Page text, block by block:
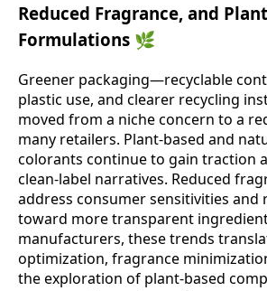
Reduced Fragrance, and
Formulations 🌿
Greener packaging—recyclable
plastic use, and clearer recycling
moved from a niche concern to a
many retailers. Plant-based and
colorants continue to gain traction
clean-label narratives. Reduced
address consumer sensitivities and
toward more transparent
manufacturers, these trends
optimization, fragrance
the exploration of plant-based